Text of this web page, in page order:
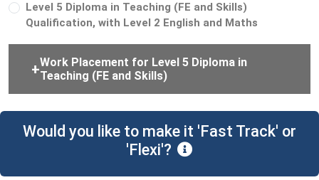
Level 5 Diploma in Teaching (FE and Skills)
Qualification, with Level 2 English and Maths
Work Placement for Level 5 Diploma in
Teaching (FE and Skills)
Would you like to make it 'Fast Track' or
'Flexi'?